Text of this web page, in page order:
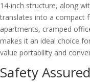
14-inch structure, along
translates into a compact
apartments, cramped
makes it an ideal choice
value portability and
Safety Assured